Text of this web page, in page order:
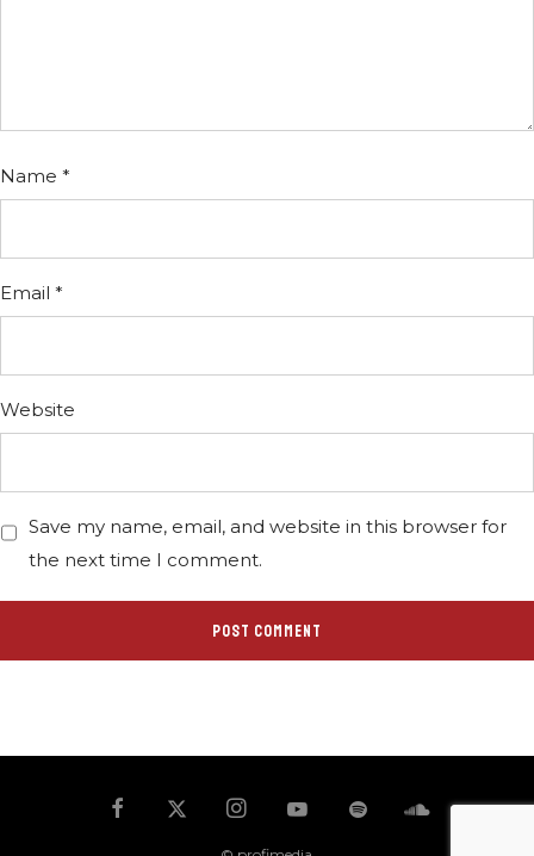
Name *
Email *
Website
Save my name, email, and website in this browser for
the next time I comment.